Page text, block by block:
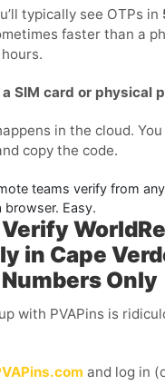
typically see OTPs in
faster than a
SIM card or physical
in the cloud.
copy the code.
teams verify from
browser. Easy.
in Cape
Only
with PVAPins is
and log in